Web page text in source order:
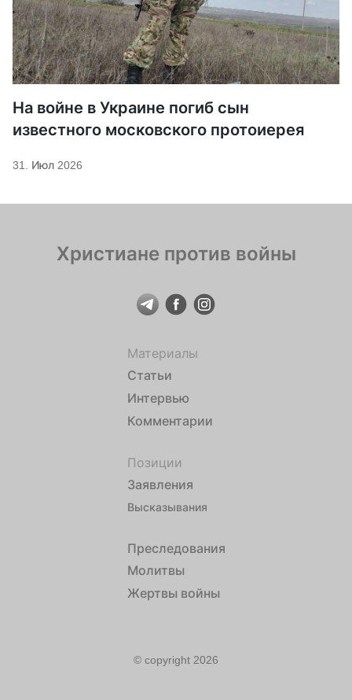
На войне в Украине погиб сын
известного московского протоиерея
31. Июл 2026
Христиане против войны
Материалы
Статьи
Интервью
Комментарии
Позиции
Заявления
Высказывания
Преследования
Молитвы
Жертвы войны
© copyright 2026